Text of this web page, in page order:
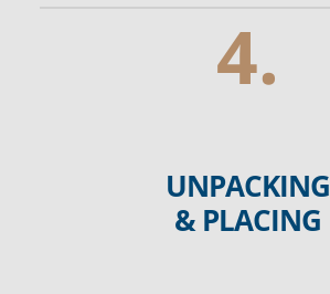
4.
UNPACKING
& PLACING